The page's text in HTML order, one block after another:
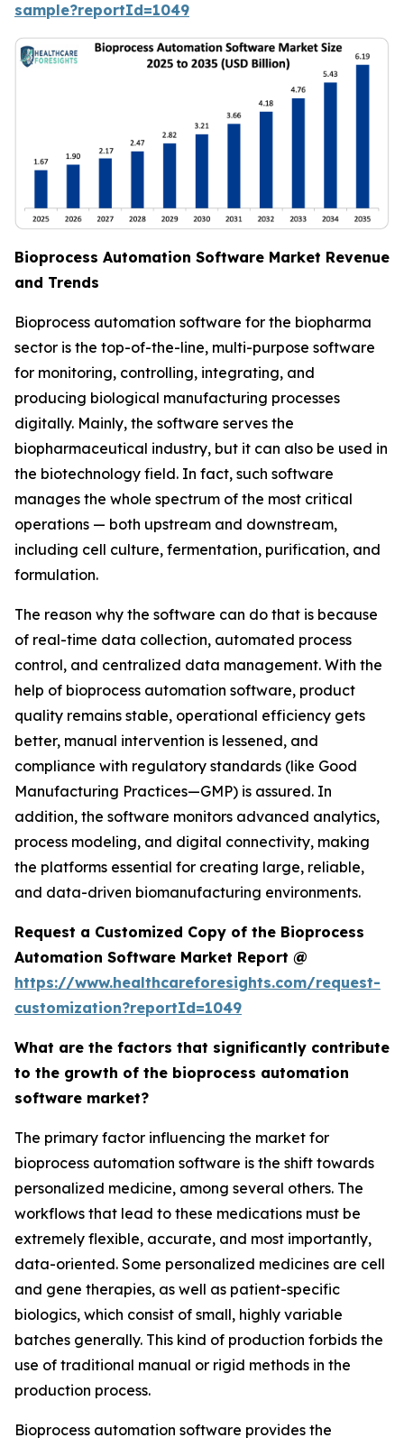
sample?reportId=1049
Bioprocess Automation Software Market Revenue
and Trends
Bioprocess automation software for the biopharma
sector is the top-of-the-line, multi-purpose software
for monitoring, controlling, integrating, and
producing biological manufacturing processes
digitally. Mainly, the software serves the
biopharmaceutical industry, but it can also be used in
the biotechnology field. In fact, such software
manages the whole spectrum of the most critical
operations — both upstream and downstream,
including cell culture, fermentation, purification, and
formulation.
The reason why the software can do that is because
of real-time data collection, automated process
control, and centralized data management. With the
help of bioprocess automation software, product
quality remains stable, operational efficiency gets
better, manual intervention is lessened, and
compliance with regulatory standards (like Good
Manufacturing Practices—GMP) is assured. In
addition, the software monitors advanced analytics,
process modeling, and digital connectivity, making
the platforms essential for creating large, reliable,
and data-driven biomanufacturing environments.
Request a Customized Copy of the Bioprocess
Automation Software Market Report @
https://www.healthcareforesights.com/request-
customization?reportId=1049
What are the factors that significantly contribute
to the growth of the bioprocess automation
software market?
The primary factor influencing the market for
bioprocess automation software is the shift towards
personalized medicine, among several others. The
workflows that lead to these medications must be
extremely flexible, accurate, and most importantly,
data-oriented. Some personalized medicines are cell
and gene therapies, as well as patient-specific
biologics, which consist of small, highly variable
batches generally. This kind of production forbids the
use of traditional manual or rigid methods in the
production process.
Bioprocess automation software provides the